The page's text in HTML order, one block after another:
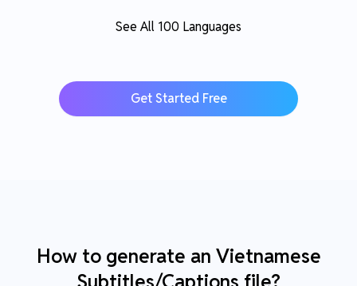
See All 100 Languages
Get Started Free
How to generate an Vietnamese